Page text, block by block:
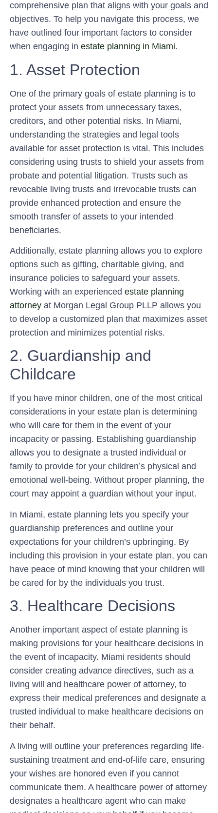
comprehensive plan that aligns with your goals and
objectives. To help you navigate this process, we
have outlined four important factors to consider
when engaging in estate planning in Miami.
1. Asset Protection
One of the primary goals of estate planning is to
protect your assets from unnecessary taxes,
creditors, and other potential risks. In Miami,
understanding the strategies and legal tools
available for asset protection is vital. This includes
considering using trusts to shield your assets from
probate and potential litigation. Trusts such as
revocable living trusts and irrevocable trusts can
provide enhanced protection and ensure the
smooth transfer of assets to your intended
beneficiaries.
Additionally, estate planning allows you to explore
options such as gifting, charitable giving, and
insurance policies to safeguard your assets.
Working with an experienced estate planning
attorney at Morgan Legal Group PLLP allows you
to develop a customized plan that maximizes asset
protection and minimizes potential risks.
2. Guardianship and
Childcare
If you have minor children, one of the most critical
considerations in your estate plan is determining
who will care for them in the event of your
incapacity or passing. Establishing guardianship
allows you to designate a trusted individual or
family to provide for your children’s physical and
emotional well-being. Without proper planning, the
court may appoint a guardian without your input.
In Miami, estate planning lets you specify your
guardianship preferences and outline your
expectations for your children’s upbringing. By
including this provision in your estate plan, you can
have peace of mind knowing that your children will
be cared for by the individuals you trust.
3. Healthcare Decisions
Another important aspect of estate planning is
making provisions for your healthcare decisions in
the event of incapacity. Miami residents should
consider creating advance directives, such as a
living will and healthcare power of attorney, to
express their medical preferences and designate a
trusted individual to make healthcare decisions on
their behalf.
A living will outline your preferences regarding life-
sustaining treatment and end-of-life care, ensuring
your wishes are honored even if you cannot
communicate them. A healthcare power of attorney
designates a healthcare agent who can make